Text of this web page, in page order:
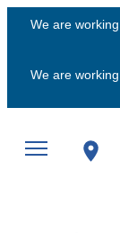
We are
We are